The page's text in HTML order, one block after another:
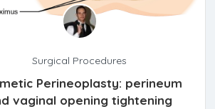
Surgical Procedures
Perineoplasty: perineum
vaginal opening tightening